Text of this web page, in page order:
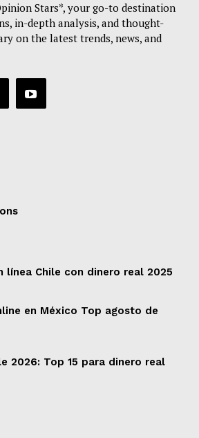
Stars*, your go-to destination
in-depth analysis, and thought-
on the latest trends, news, and
línea Chile con dinero real 2025
en México Top agosto de
2026: Top 15 para dinero real